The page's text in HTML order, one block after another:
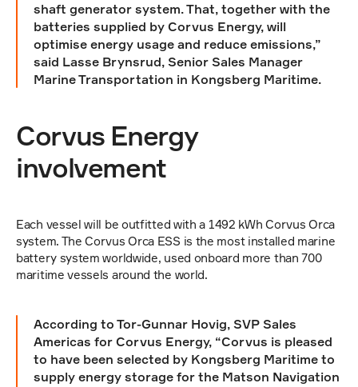
shaft generator system. That, together with the
batteries supplied by Corvus Energy, will
optimise energy usage and reduce emissions,”
said Lasse Brynsrud, Senior Sales Manager
Marine Transportation in Kongsberg Maritime.
Corvus Energy
involvement
Each vessel will be outfitted with a 1492 kWh Corvus Orca
system. The Corvus Orca ESS is the most installed marine
battery system worldwide, used onboard more than 700
maritime vessels around the world.
According to Tor-Gunnar Hovig, SVP Sales
Americas for Corvus Energy, “Corvus is pleased
to have been selected by Kongsberg Maritime to
supply energy storage for the Matson Navigation